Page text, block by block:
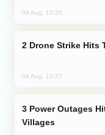
04 Aug, 10:25
Drone Strike Hits
04 Aug, 12:27
Villages